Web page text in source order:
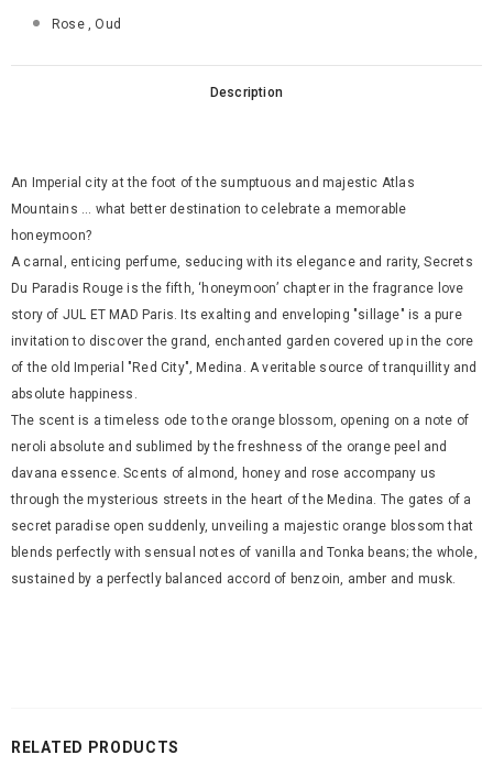
Rose , Oud
Description
An Imperial city at the foot of the sumptuous and majestic Atlas
Mountains ... what better destination to celebrate a memorable
honeymoon?
A carnal, enticing perfume, seducing with its elegance and rarity, Secrets
Du Paradis Rouge is the fifth, ‘honeymoon’ chapter in the fragrance love
story of JUL ET MAD Paris. Its exalting and enveloping "sillage" is a pure
invitation to discover the grand, enchanted garden covered up in the core
of the old Imperial "Red City", Medina. A veritable source of tranquillity and
absolute happiness.
The scent is a timeless ode to the orange blossom, opening on a note of
neroli absolute and sublimed by the freshness of the orange peel and
davana essence. Scents of almond, honey and rose accompany us
through the mysterious streets in the heart of the Medina. The gates of a
secret paradise open suddenly, unveiling a majestic orange blossom that
blends perfectly with sensual notes of vanilla and Tonka beans; the whole,
sustained by a perfectly balanced accord of benzoin, amber and musk.
RELATED PRODUCTS